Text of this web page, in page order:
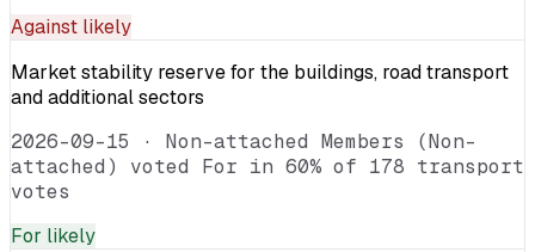
Against likely
Market stability reserve for the buildings, road transport
and additional sectors
2026-09-15 · Non-attached Members (Non-
attached) voted For in 60% of 178 transport
votes
For likely